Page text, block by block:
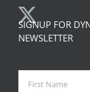
SIGNUP FOR
NEWSLETTER